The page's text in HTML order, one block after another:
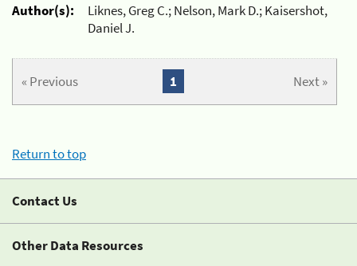
Author(s):
Liknes, Greg C.; Nelson, Mark D.; Kaisershot,
Daniel J.
« Previous Next »
1
Return to top
Contact Us
Other Data Resources